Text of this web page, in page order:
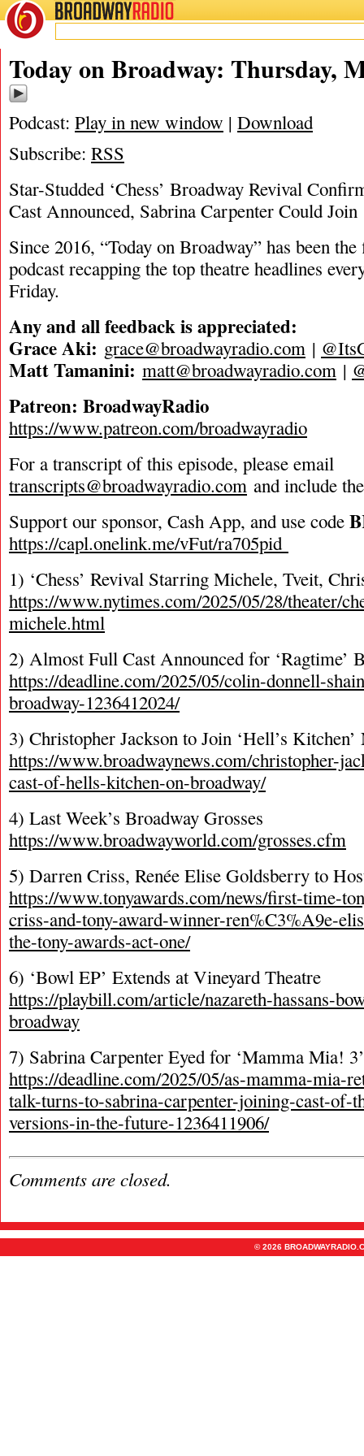
BROADWAYRADIO
05/29/25
Today on Broadway: Thursday,
Podcast: Play in new window | Download
Subscribe: RSS
Star-Studded ‘Chess’ Broadway Revival
Cast Announced, Sabrina Carpenter Could
Since 2016, “Today on Broadway” has been
podcast recapping the top theatre headlines
Friday.
Any and all feedback is appreciated:
Grace Aki: grace@broadwayradio.com |
Matt Tamanini: matt@broadwayradio.com |
Patreon: BroadwayRadio
https://www.patreon.com/broadwayradio
For a transcript of this episode, please email
transcripts@broadwayradio.com and include
Support our sponsor, Cash App, and use code
https://capl.onelink.me/vFut/ra705pid
1) ‘Chess’ Revival Starring Michele, Tveit,
https://www.nytimes.com/2025/05/28/theater/
michele.html
2) Almost Full Cast Announced for ‘Ragtime’
https://deadline.com/2025/05/colin-donnell-
broadway-1236412024/
3) Christopher Jackson to Join ‘Hell’s Kitchen’
https://www.broadwaynews.com/christopher-
cast-of-hells-kitchen-on-broadway/
4) Last Week’s Broadway Grosses
https://www.broadwayworld.com/grosses.cfm
5) Darren Criss, Renée Elise Goldsberry to
https://www.tonyawards.com/news/first-time-
criss-and-tony-award-winner-ren%C3%A9e-
the-tony-awards-act-one/
6) ‘Bowl EP’ Extends at Vineyard Theatre
https://playbill.com/article/nazareth-hassans-
broadway
7) Sabrina Carpenter Eyed for ‘Mamma Mia! 3’
https://deadline.com/2025/05/as-mamma-mia-
talk-turns-to-sabrina-carpenter-joining-cast-of-
versions-in-the-future-1236411906/
Comments are closed.
© 2026